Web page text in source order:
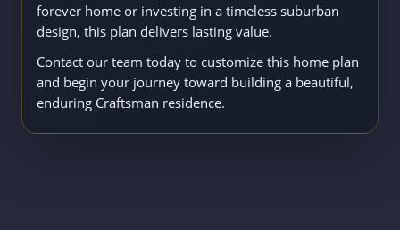
forever home or investing in a timeless suburban
design, this plan delivers lasting value.
Contact our team today to customize this home plan
and begin your journey toward building a beautiful,
enduring Craftsman residence.